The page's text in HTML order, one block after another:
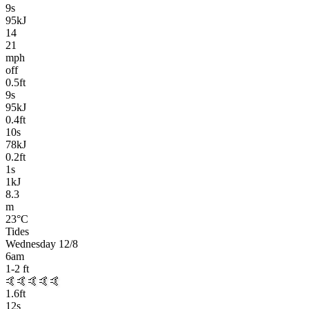
9s
95kJ
14
21
mph
off
0.5ft
9s
95kJ
0.4ft
10s
78kJ
0.2ft
1s
1kJ
8.3
m
23°C
Tides
Wednesday 12/8
6am
1-2 ft
🤙 🤙🤙🤙🤙
1.6ft
12s